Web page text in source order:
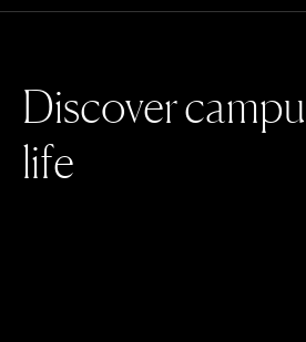
Discovercampu
life